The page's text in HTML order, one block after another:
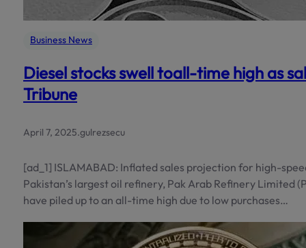
Business News
Diesel stocks swell toall-time high as
Tribune
April 7, 2025.gulrezsecu
[ad_1] ISLAMABAD: Inflated sales projection for high-
Pakistan’s largest oil refinery, Pak Arab Refinery Limited
have piled up to an all-time high due to low purchases…